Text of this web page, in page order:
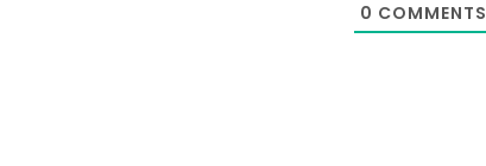
0 COMMENTS